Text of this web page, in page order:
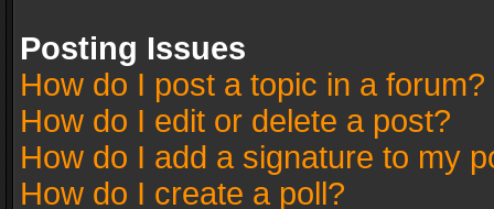
Posting Issues
How do I post a topic in a forum?
How do I edit or delete a post?
How do I add a signature to my
How do I create a poll?